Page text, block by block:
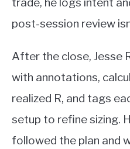
post-session review
After the close, Jesse
with annotations,
realized R, and tags
setup to refine sizing.
followed the plan and